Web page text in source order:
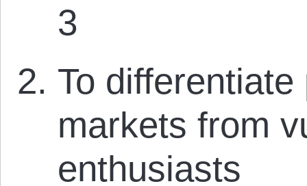
3
To
markets from
enthusiasts